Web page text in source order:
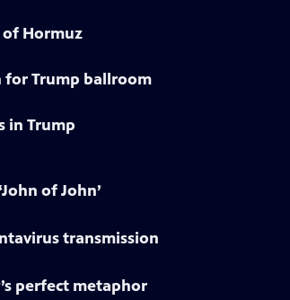
of Hormuz
for Trump ballroom
in Trump
of John’
transmission
perfect metaphor